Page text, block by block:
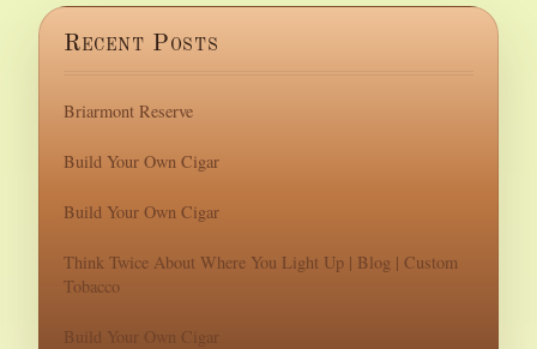
Recent Posts
Briarmont Reserve
Build Your Own Cigar
Build Your Own Cigar
Think Twice About Where You Light Up | Blog | Custom
Tobacco
Build Your Own Cigar